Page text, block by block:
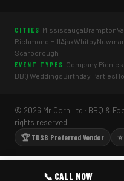
CITIES MississaugaBrampton
Richmond HillAjaxWhitby
Scarborough
EVENT TYPES Company Picnics
BBQ WeddingsBirthday Parties
© 2026 Mr Corn Ltd · BBQ &
rights reserved.
🏆 TDSB Preferred Vendor
📞 CALL NOW